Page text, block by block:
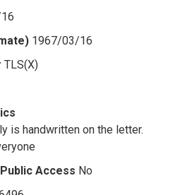
1967/03/16
TLS(X)
is handwritten on the letter.
Access No